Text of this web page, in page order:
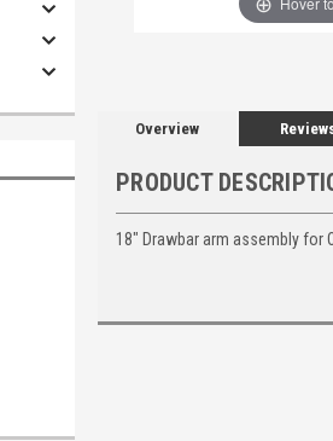
Overview
PRODUCT
18" Drawbar arm assembly for